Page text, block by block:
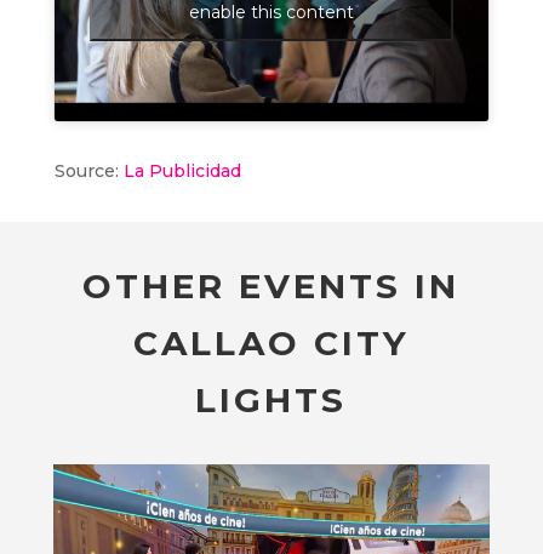
enable this content
Source: La Publicidad
OTHER EVENTS IN
CALLAO CITY
LIGHTS